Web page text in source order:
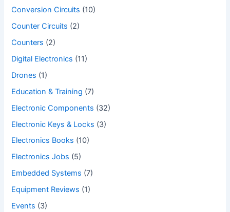
Conversion Circuits (10)
Counter Circuits (2)
Counters (2)
Digital Electronics (11)
Drones (1)
Education & Training (7)
Electronic Components (32)
Electronic Keys & Locks (3)
Electronics Books (10)
Electronics Jobs (5)
Embedded Systems (7)
Equipment Reviews (1)
Events (3)